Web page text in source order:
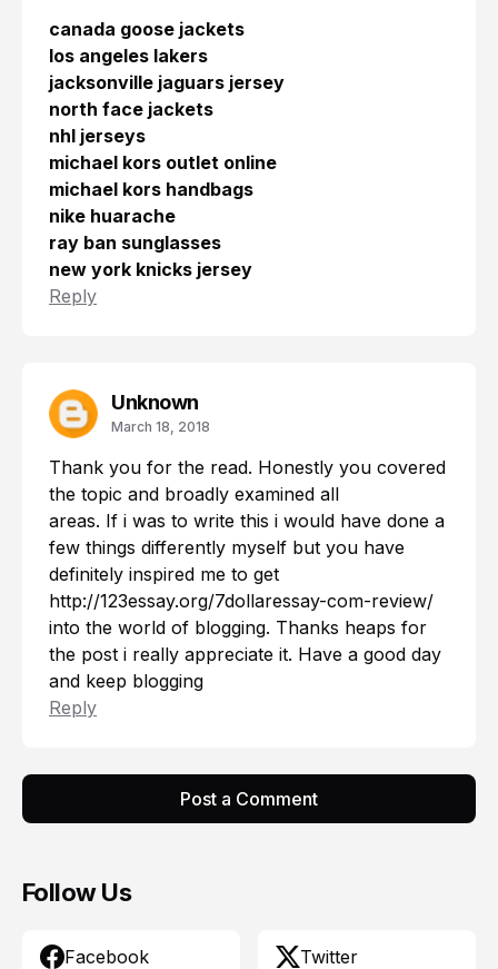
canada goose jackets
los angeles lakers
jacksonville jaguars jersey
north face jackets
nhl jerseys
michael kors outlet online
michael kors handbags
nike huarache
ray ban sunglasses
new york knicks jersey
Reply
Unknown
March 18, 2018
Thank you for the read. Honestly you covered
the topic and broadly examined all
areas. If i was to write this i would have done a
few things differently myself but you have
definitely inspired me to get
http://123essay.org/7dollaressay-com-review/
into the world of blogging. Thanks heaps for
the post i really appreciate it. Have a good day
and keep blogging
Reply
Post a Comment
Follow Us
Facebook Twitter